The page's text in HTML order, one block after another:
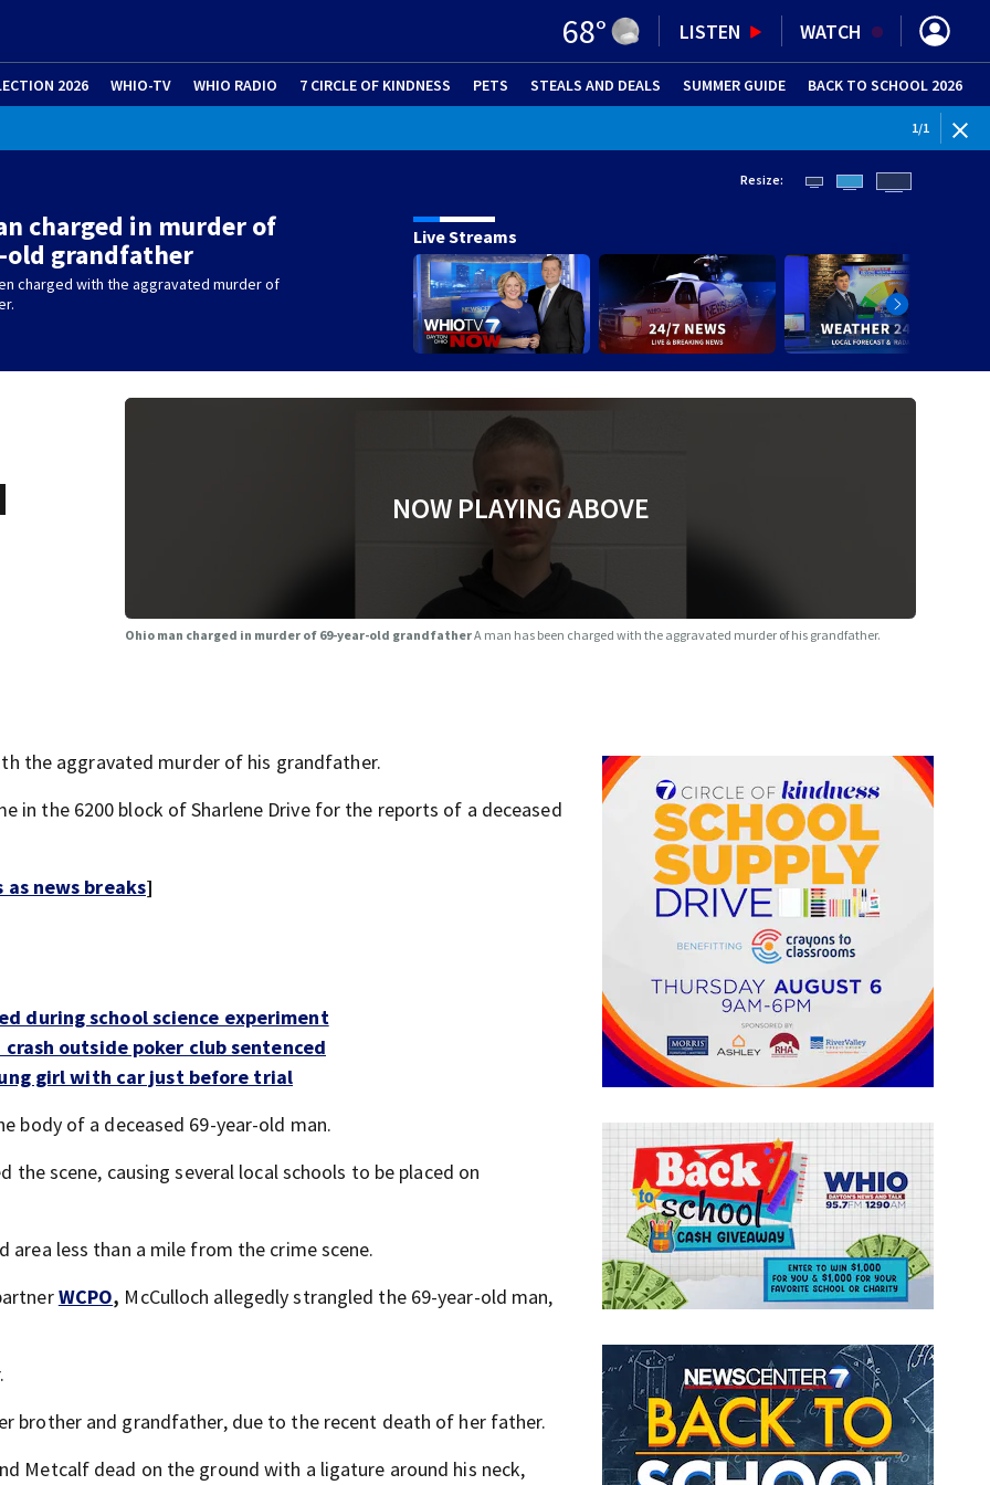
68° LISTEN WATCH
2026 WHIO-TV WHIO RADIO 7 CIRCLE OF KINDNESS PETS (OPENS IN NEW WINDOW)
STEALS AND DEALS SUMMER GUIDE (OPENS IN
BACK TO SCHOOL 2026
1/1
charged in murder of
old grandfather
charged with the aggravated murder of
Resize:
Live Streams
NOW PLAYING ABOVE
Ohio man charged in murder of 69-year-old grandfatherA man has been charged with the aggravated murder of his grandfather.
the aggravated murder of his grandfather.
in the 6200 block of Sharlene Drive for the reports of a deceased
as news breaks]
during school science experiment
outside poker club sentenced
girl with car just before trial
body of a deceased 69-year-old man.
the scene, causing several local schools to be placed on
less than a mile from the crime scene.
WCPO, McCulloch allegedly strangled the 69-year-old man,
brother and grandfather, due to the recent death of her father.
Metcalf dead on the ground with a ligature around his neck,